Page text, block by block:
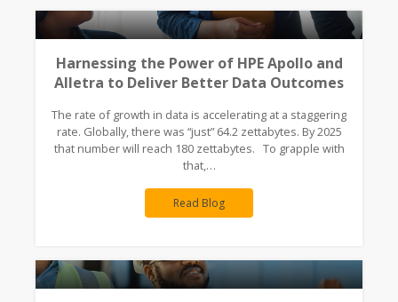
Harnessing the Power of HPE Apollo and
Alletra to Deliver Better Data Outcomes
The rate of growth in data is accelerating at a staggering
rate. Globally, there was “just” 64.2 zettabytes. By 2025
that number will reach 180 zettabytes. To grapple with
that,…
Read Blog